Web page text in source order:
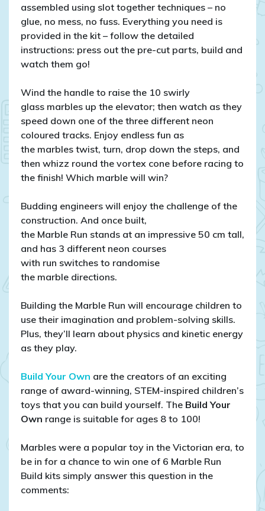
assembled using slot together techniques – no
glue, no mess, no fuss. Everything you need is
provided in the kit – follow the detailed
instructions: press out the pre-cut parts, build and
watch them go!
Wind the handle to raise the 10 swirly
glass marbles up the elevator; then watch as they
speed down one of the three different neon
coloured tracks. Enjoy endless fun as
the marbles twist, turn, drop down the steps, and
then whizz round the vortex cone before racing to
the finish! Which marble will win?
Budding engineers will enjoy the challenge of the
construction. And once built,
the Marble Run stands at an impressive 50 cm tall,
and has 3 different neon courses
with run switches to randomise
the marble directions.
Building the Marble Run will encourage children to
use their imagination and problem-solving skills.
Plus, they’ll learn about physics and kinetic energy
as they play.
Build Your Own are the creators of an exciting
range of award-winning, STEM-inspired children’s
toys that you can build yourself. The Build Your
Own range is suitable for ages 8 to 100!
Marbles were a popular toy in the Victorian era, to
be in for a chance to win one of 6 Marble Run
Build kits simply answer this question in the
comments: